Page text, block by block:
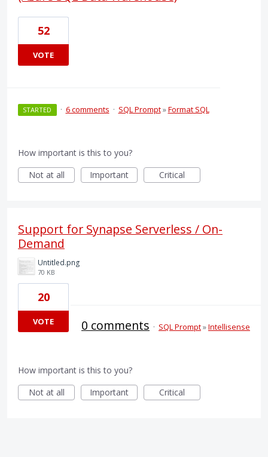
52
VOTE
STARTED · 6 comments · SQL Prompt»Format SQL
How important is this to you?
Not at all
Important Critical
Support for Synapse Serverless / On-
Demand
Untitled.png
70 KB
20
VOTE 0 comments · SQL Prompt»Intellisense
How important is this to you?
Not at all
Important Critical